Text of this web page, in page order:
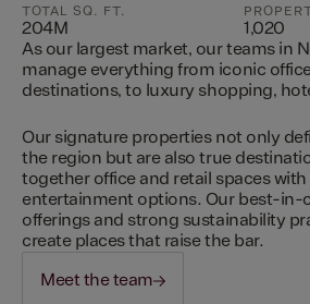
TOTAL SQ. FT.
204M
1,020
As our largest market, our teams in
manage everything from iconic
destinations, to luxury shopping,
Our signature properties not only
the region but are also true
together office and retail spaces
entertainment options. Our best-in-
offerings and strong sustainability
create places that raise the bar.
Meet the team